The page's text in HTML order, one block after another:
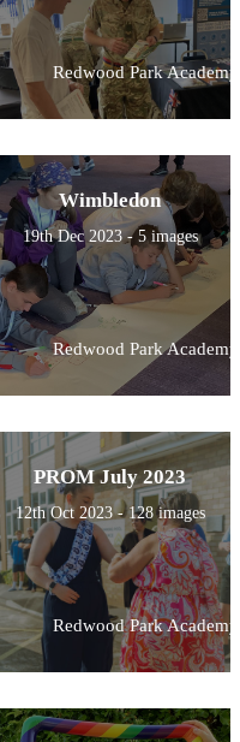
Redwood Park Academy
Wimbledon
19th Dec 2023 - 5 images
Redwood Park Academy
PROM July 2023
12th Oct 2023 - 128 images
Redwood Park Academy